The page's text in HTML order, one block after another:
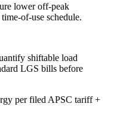
lower off-peak
of-use schedule.
shiftable load
LGS bills before
per filed APSC tariff +